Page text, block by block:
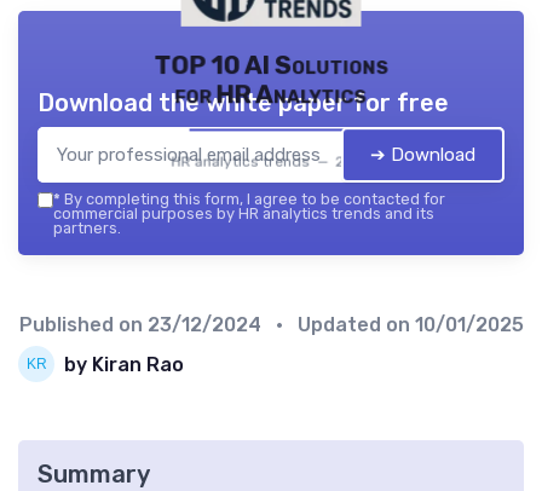
TOP 10 AI Solutions
for HR Analytics
HR analytics trends — 2026
Download the white paper for free
➔ Download
* By completing this form, I agree to be contacted for
commercial purposes by HR analytics trends and its
partners.
Published on 23/12/2024 • Updated on 10/01/2025
by Kiran Rao
Summary